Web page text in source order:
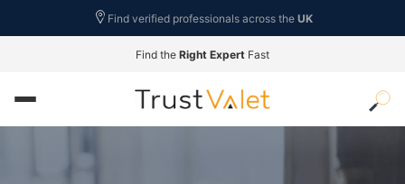
Find verified professionals across the UK
Find the Right Expert Fast